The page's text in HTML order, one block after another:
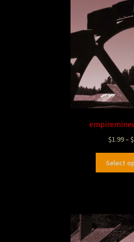
$1.99–$
Select